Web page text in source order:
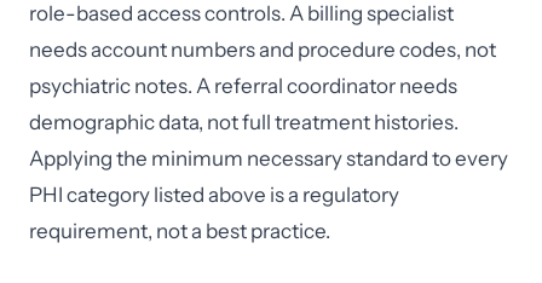
role-based access controls. A billing specialist
needs account numbers and procedure codes, not
psychiatric notes. A referral coordinator needs
demographic data, not full treatment histories.
Applying the minimum necessary standard to every
PHI category listed above is a regulatory
requirement, not a best practice.